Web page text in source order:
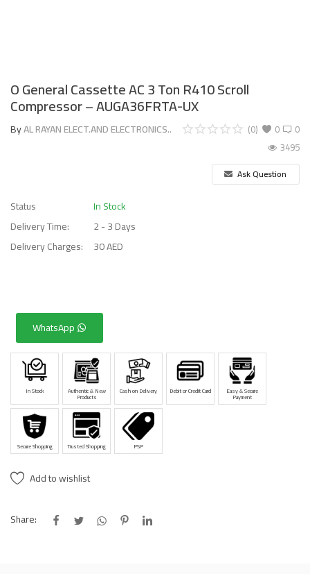
O General Cassette AC 3 Ton R410 Scroll
Compressor – AUGA36FRTA-UX
ByAL RAYAN ELECT.AND ELECTRONICS.. 0
(0)
0
3495
Ask Question
Status
In Stock
Delivery Time:
2 - 3 Days
Delivery Charges:
30 AED
WhatsApp
In Stock Authentic & New
Products
Cash on Delivery Debit or Credit Card Easy & Secure
Payment
Secure Shopping Trusted Shopping PSP
Add to wishlist
Share: